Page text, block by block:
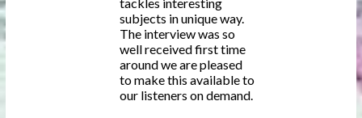
subjects in unique way.
The interview was so
well received first time
around we are pleased
to make this available to
our listeners on demand.